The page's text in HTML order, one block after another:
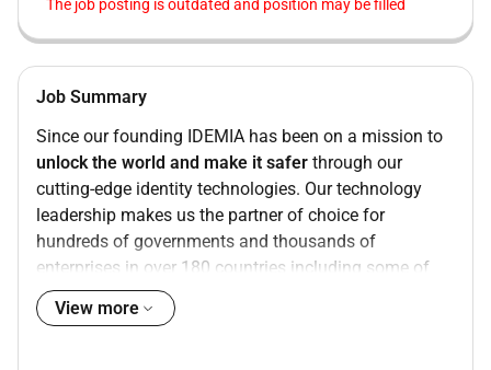
The job posting is outdated and position may be filled
Job Summary
Since our founding IDEMIA has been on a mission to
unlock the world and make it safer through our
cutting-edge identity technologies. Our technology
leadership makes us the partner of choice for
hundreds of governments and thousands of
enterprises in over 180 countries including some of
the biggest and most influential brands in the
applying our unique expertise in
View more